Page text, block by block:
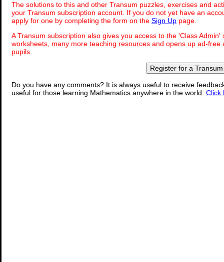
The solutions to this and other Transum puzzles, exercises and
your Transum subscription account. If you do not yet have an
apply for one by completing the form on the Sign Up page.
A Transum subscription also gives you access to the 'Class
worksheets, many more teaching resources and opens up ad-
pupils.
Register for a
Do you have any comments? It is always useful to receive
useful for those learning Mathematics anywhere in the world. Click